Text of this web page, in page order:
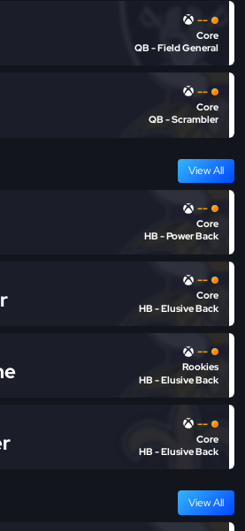
--
Core
QB - Field General
--
Core
QB - Scrambler
View All
--
Core
HB - Power Back
--
Core
HB - Elusive Back
--
Rookies
HB - Elusive Back
--
Core
HB - Elusive Back
View All